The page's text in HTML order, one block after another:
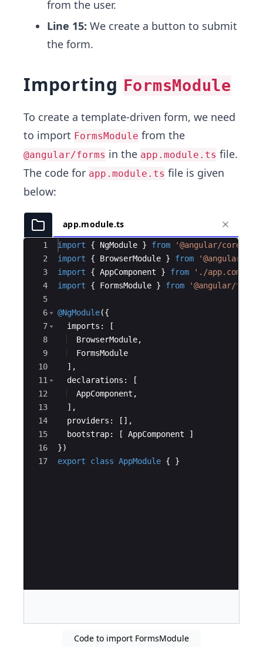
from the user.
Line 15: We create a button to submit
the form.
Importing FormsModule
To create a template-driven form, we need
to import FormsModule from the
@angular/forms in the app.module.ts file.
The code for app.module.ts file is given
below:
app.module.ts
Ace Editor
1
2
3
4
5
6
7
8
9
10
11
12
13
14
15
16
17
import { NgModule } from '@angular/core'
import
{ BrowserModule } from
'@angular/
import
{ AppComponent } from
'./
import
{ FormsModule } from '@angular/
@NgModule({
imports :
[
BrowserModule,
FormsModule
] ,
declarations :
[
AppComponent ,
] ,
providers : [ ] ,
bootstrap: [ AppComponent
]
})
export
class AppModule { }
Code to import FormsModule